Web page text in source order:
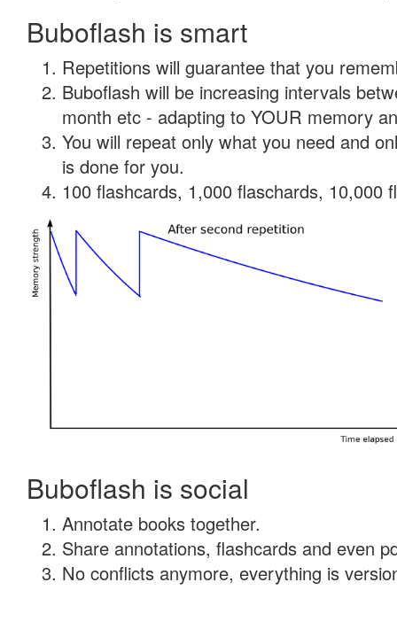
Buboflash is smart
Repetitions will guarantee that you
Buboflash will be increasing intervals
month etc - adapting to YOUR memory
You will repeat only what you need and
is done for you.
100 flashcards, 1,000 flaschards, 10,000
Buboflash is social
Annotate books together.
Share annotations, flashcards and even
No conflicts anymore, everything is